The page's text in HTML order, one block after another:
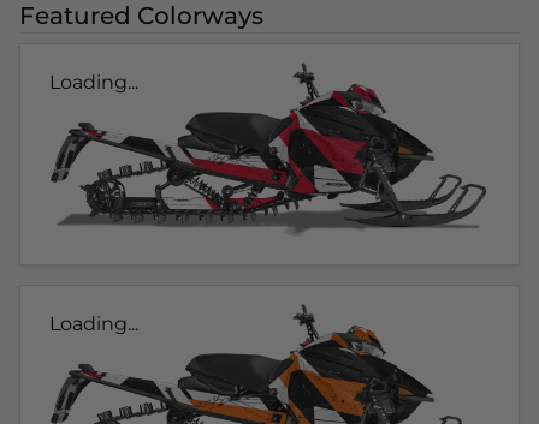
Featured Colorways
Loading...
Loading...